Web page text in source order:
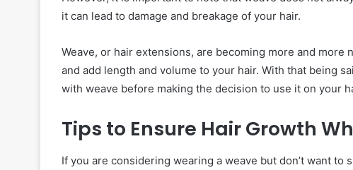
it can lead to damage and breakage of your hair.
Weave, or hair extensions, are becoming more and
and add length and volume to your hair. With that being
with weave before making the decision to use it on your
Tips to Ensure Hair Growth
If you are considering wearing a weave but don’t want